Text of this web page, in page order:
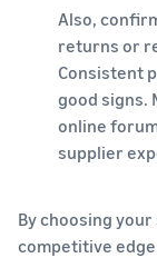
Also,
returns or
Consistent
good signs.
online
supplier
By choosing
competitive